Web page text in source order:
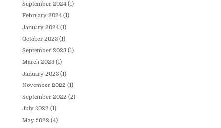
September 2024(1)
February 2024(1)
January 2024(1)
October 2023(1)
September 2023(1)
March 2023(1)
January 2023(1)
November 2022 (1)
September 2022 (2)
July 2022 (1)
May 2022 (4)